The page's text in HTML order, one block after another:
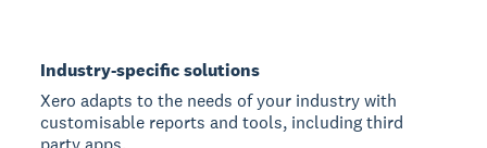
Industry-specific solutions
Xero adapts to the needs of your industry with
customisable reports and tools, including third